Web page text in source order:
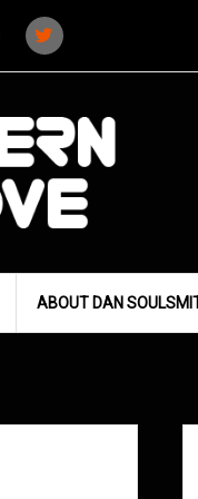
ABOUT DAN